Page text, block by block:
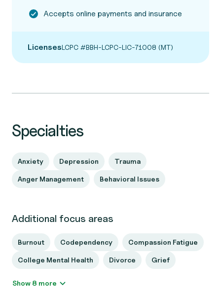
Accepts online payments and insurance
LicensesLCPC #BBH-LCPC-LIC-71008 (MT)
Specialties
Anxiety Depression Trauma
Anger Management Behavioral Issues
Additional focus areas
Burnout Codependency Compassion Fatigue
College Mental Health Divorce Grief
Show 8 more